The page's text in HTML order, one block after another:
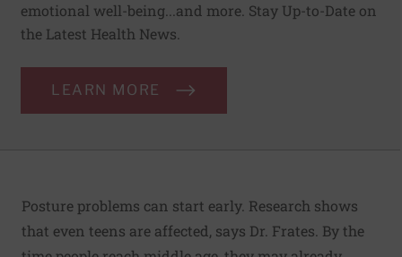
emotional well-being...and more. Stay Up-to-Date on
the Latest Health News.
LEARN MORE
Posture problems can start early. Research shows
that even teens are affected, says Dr. Frates. By the